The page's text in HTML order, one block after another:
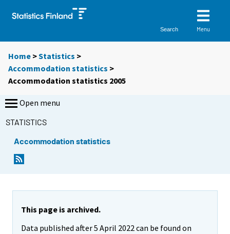
Search Menu
Home >Statistics >
Accommodation statistics >
Accommodation statistics 2005
Open menu
STATISTICS
Accommodation statistics
This page is archived.
Data published after 5 April 2022 can be found on